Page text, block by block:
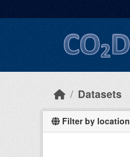
Datasets
Filter by location